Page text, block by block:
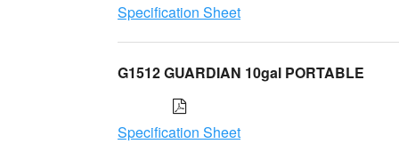
Specification Sheet
G1512 GUARDIAN 10gal PORTABLE
Specification Sheet